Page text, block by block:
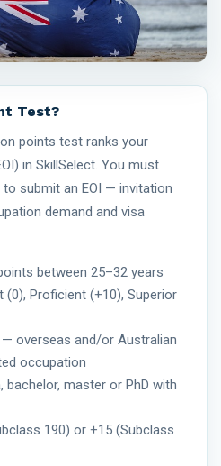
Test?
points test ranks your
in SkillSelect. You must
to submit an EOI — invitation
demand and visa
between 25–32 years
Proficient (+10), Superior
— overseas and/or Australian
occupation
bachelor, master or PhD with
190) or +15 (Subclass